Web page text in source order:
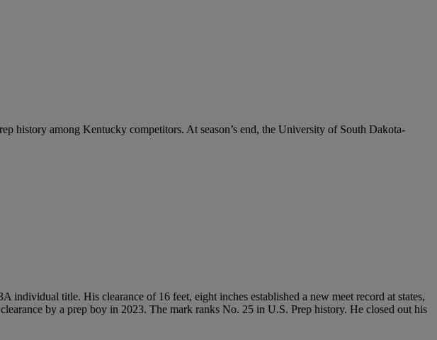
history among Kentucky competitors. At season’s end, the University of South Dakota-
individual title. His clearance of 16 feet, eight inches established a new meet record at states,
by a prep boy in 2023. The mark ranks No. 25 in U.S. Prep history. He closed out his